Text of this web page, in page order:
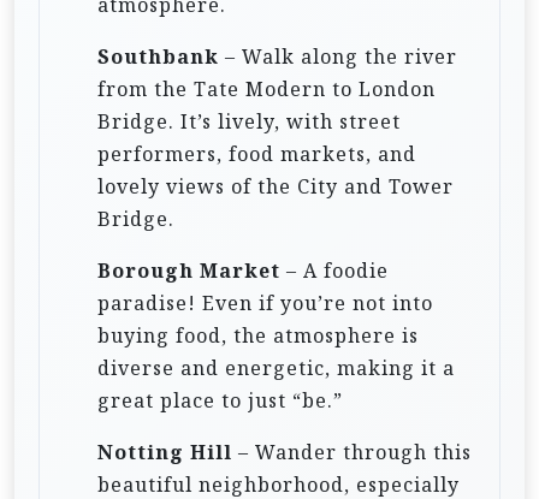
Southbank – Walk along the river
from the Tate Modern to London
Bridge. It’s lively, with street
performers, food markets, and
lovely views of the City and Tower
Bridge.
Borough Market – A foodie
paradise! Even if you’re not into
buying food, the atmosphere is
diverse and energetic, making it a
great place to just “be.”
Notting Hill – Wander through this
beautiful neighborhood, especially